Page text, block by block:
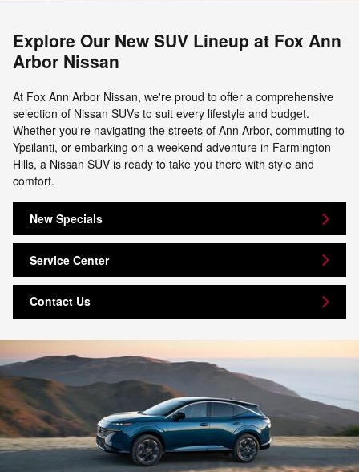
Explore Our New SUV Lineup at Fox Ann
Arbor Nissan
At Fox Ann Arbor Nissan, we're proud to offer a comprehensive
selection of Nissan SUVs to suit every lifestyle and budget.
Whether you're navigating the streets of Ann Arbor, commuting to
Ypsilanti, or embarking on a weekend adventure in Farmington
Hills, a Nissan SUV is ready to take you there with style and
comfort.
New Specials
Service Center
Contact Us